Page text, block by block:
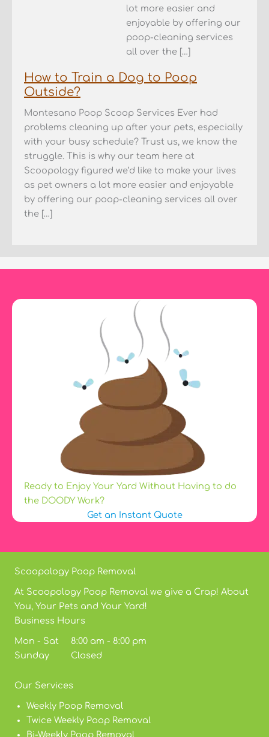
lot more easier and
enjoyable by offering our
poop-cleaning services
all over the […]
How to Train a Dog to Poop
Outside?
Montesano Poop Scoop Services Ever had
problems cleaning up after your pets, especially
with your busy schedule? Trust us, we know the
struggle. This is why our team here at
Scoopology figured we’d like to make your lives
as pet owners a lot more easier and enjoyable
by offering our poop-cleaning services all over
the […]
Ready to Enjoy Your Yard Without Having to do
the DOODY Work?
Get an Instant Quote
Scoopology Poop Removal
At Scoopology Poop Removal we give a Crap! About
You, Your Pets and Your Yard!
Business Hours
Mon - Sat 8:00 am - 8:00 pm
Sunday Closed
Our Services
Weekly Poop Removal
Twice Weekly Poop Removal
Bi-Weekly Poop Removal